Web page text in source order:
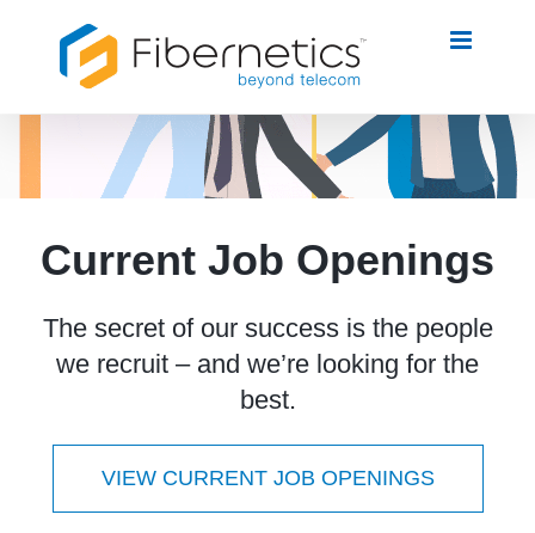
Current Job Openings
The secret of our success is the people
we recruit – and we’re looking for the
best.
VIEW CURRENT JOB OPENINGS